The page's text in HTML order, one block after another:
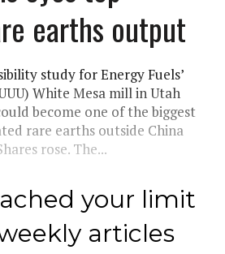
earths output
study for Energy Fuels’
White Mesa mill in Utah
become one of the biggest
rare earths outside China
rose. The...
your limit
articles